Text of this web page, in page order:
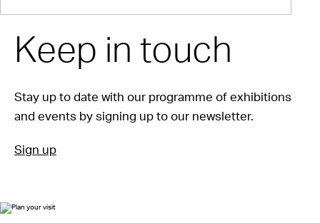
Keep in touch
Stay up to date with our programme of exhibitions
and events by signing up to our newsletter.
Sign up